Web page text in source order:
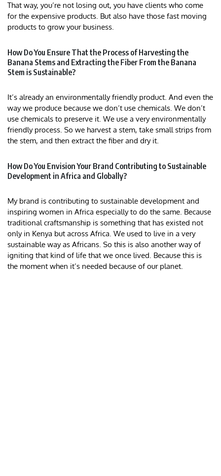
That way, you’re not losing out, you have clients who come
for the expensive products. But also have those fast moving
products to grow your business.
How Do You Ensure That the Process of Harvesting the
Banana Stems and Extracting the Fiber From the Banana
Stem is Sustainable?
It’s already an environmentally friendly product. And even the
way we produce because we don’t use chemicals. We don’t
use chemicals to preserve it. We use a very environmentally
friendly process. So we harvest a stem, take small strips from
the stem, and then extract the fiber and dry it.
How Do You Envision Your Brand Contributing to Sustainable
Development in Africa and Globally?
My brand is contributing to sustainable development and
inspiring women in Africa especially to do the same. Because
traditional craftsmanship is something that has existed not
only in Kenya but across Africa. We used to live in a very
sustainable way as Africans. So this is also another way of
igniting that kind of life that we once lived. Because this is
the moment when it’s needed because of our planet.